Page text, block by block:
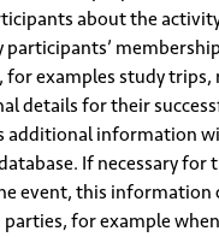
about the
membership
for examples study trips,
details for their
additional information
If necessary for
event, this information
for example